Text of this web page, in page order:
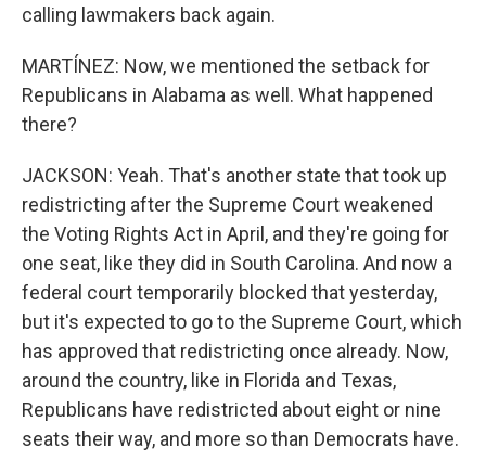
calling lawmakers back again.
MARTÍNEZ: Now, we mentioned the setback for
Republicans in Alabama as well. What happened
there?
JACKSON: Yeah. That's another state that took up
redistricting after the Supreme Court weakened
the Voting Rights Act in April, and they're going for
one seat, like they did in South Carolina. And now a
federal court temporarily blocked that yesterday,
but it's expected to go to the Supreme Court, which
has approved that redistricting once already. Now,
around the country, like in Florida and Texas,
Republicans have redistricted about eight or nine
seats their way, and more so than Democrats have.